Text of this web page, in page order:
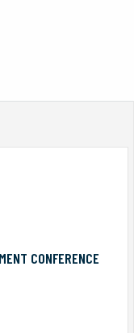
CONFERENCE